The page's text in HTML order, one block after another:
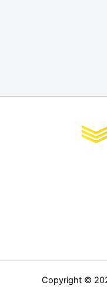
Copyright ©